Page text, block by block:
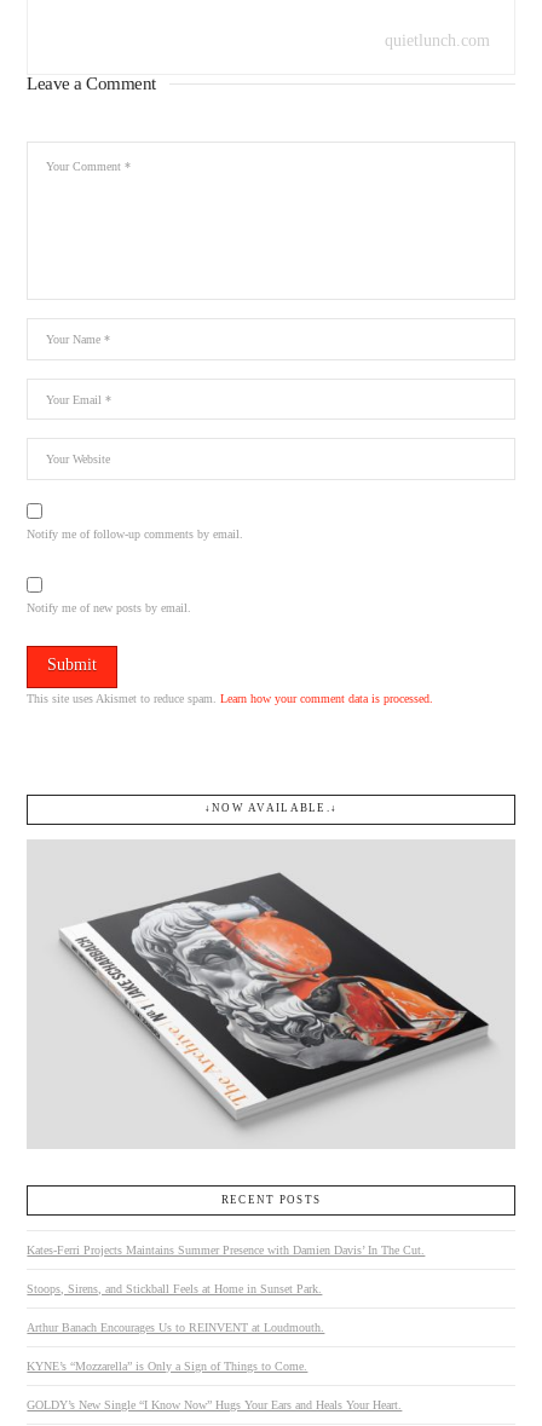
quietlunch.com
Leave a Comment
Notify me of follow-up comments by email.
Notify me of new posts by email.
This site uses Akismet to reduce spam.Learn how your comment data is processed.
↓NOW AVAILABLE.↓
RECENT POSTS
Kates-Ferri Projects Maintains Summer Presence with Damien Davis’ In The Cut.
Stoops, Sirens, and Stickball Feels at Home in Sunset Park.
Arthur Banach Encourages Us to REINVENT at Loudmouth.
KYNE’s “Mozzarella” is Only a Sign of Things to Come.
GOLDY’s New Single “I Know Now” Hugs Your Ears and Heals Your Heart.